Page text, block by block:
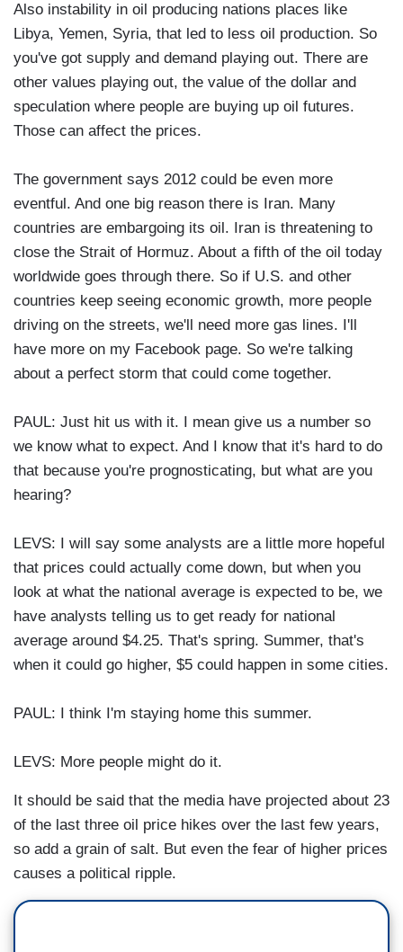
Also instability in oil producing nations places like
Libya, Yemen, Syria, that led to less oil production. So
you've got supply and demand playing out. There are
other values playing out, the value of the dollar and
speculation where people are buying up oil futures.
Those can affect the prices.
The government says 2012 could be even more
eventful. And one big reason there is Iran. Many
countries are embargoing its oil. Iran is threatening to
close the Strait of Hormuz. About a fifth of the oil today
worldwide goes through there. So if U.S. and other
countries keep seeing economic growth, more people
driving on the streets, we'll need more gas lines. I'll
have more on my Facebook page. So we're talking
about a perfect storm that could come together.
PAUL: Just hit us with it. I mean give us a number so
we know what to expect. And I know that it's hard to do
that because you're prognosticating, but what are you
hearing?
LEVS: I will say some analysts are a little more hopeful
that prices could actually come down, but when you
look at what the national average is expected to be, we
have analysts telling us to get ready for national
average around $4.25. That's spring. Summer, that's
when it could go higher, $5 could happen in some cities.
PAUL: I think I'm staying home this summer.
LEVS: More people might do it.
It should be said that the media have projected about 23
of the last three oil price hikes over the last few years,
so add a grain of salt. But even the fear of higher prices
causes a political ripple.